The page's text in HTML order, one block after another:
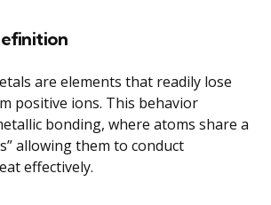
are elements that readily lose
positive ions. This behavior
bonding, where atoms share a
allowing them to conduct
effectively.